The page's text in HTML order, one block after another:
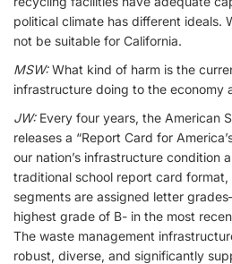
political climate has different ideals.
not be suitable for California.
MSW:What kind of harm is the
infrastructure doing to the economy
JW:Every four years, the American
releases a “Report Card for
our nation’s infrastructure condition
traditional school report card
segments are assigned letter
highest grade of B- in the most
The waste management
robust, diverse, and significantly